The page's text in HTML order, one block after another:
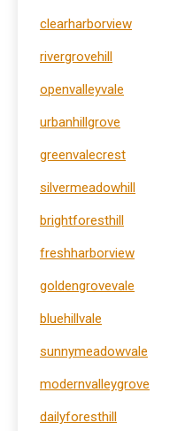
clearharborview
rivergrovehill
openvalleyvale
urbanhillgrove
greenvalecrest
silvermeadowhill
brightforesthill
freshharborview
goldengrovevale
bluehillvale
sunnymeadowvale
modernvalleygrove
dailyforesthill